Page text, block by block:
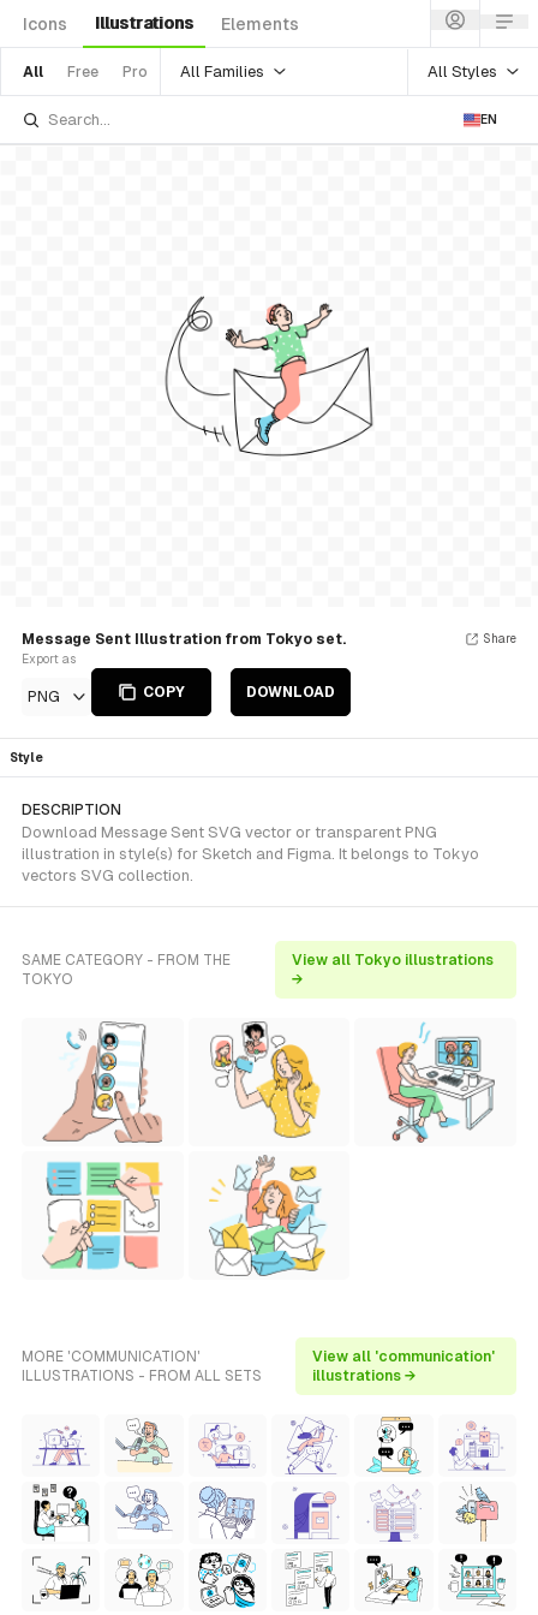
Icons Illustrations Elements
All Free Pro All Families All Styles
EN
Message Sent Illustration from Tokyo set.
Export as
PNG COPY DOWNLOAD
Share
Style
DESCRIPTION
Download Message Sent SVG vector or transparent PNG
illustration in style(s) for Sketch and Figma. It belongs to Tokyo
vectors SVG collection.
SAME CATEGORY - FROM THE
TOKYO
View all Tokyo illustrations
→
MORE 'COMMUNICATION'
ILLUSTRATIONS - FROM ALL SETS
View all 'communication'
illustrations →